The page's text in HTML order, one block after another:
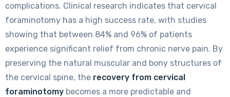
complications. Clinical research indicates that cervical
foraminotomy has a high success rate, with studies
showing that between 84% and 96% of patients
experience significant relief from chronic nerve pain. By
preserving the natural muscular and bony structures of
the cervical spine, the recovery from cervical
foraminotomy becomes a more predictable and